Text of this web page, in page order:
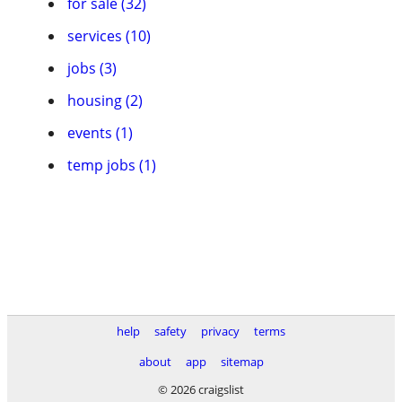
services (10)
jobs (3)
housing (2)
events (1)
temp jobs (1)
help safety privacy
terms
about
app
sitemap
© 2026 craigslist